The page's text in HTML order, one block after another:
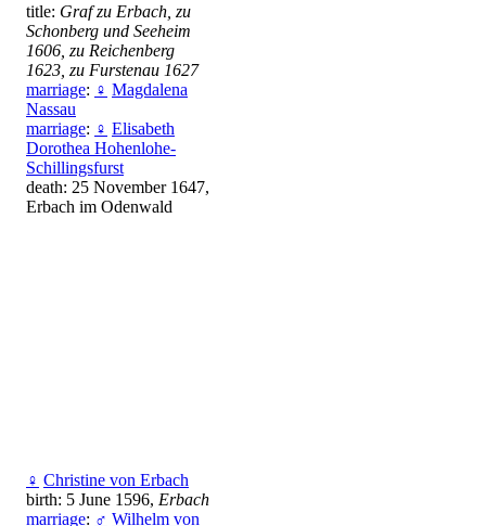
title: Graf zu Erbach, zu
Schonberg und Seeheim
1606, zu Reichenberg
1623, zu Furstenau 1627
marriage: ♀ Magdalena
Nassau
marriage: ♀ Elisabeth
Dorothea Hohenlohe-
Schillingsfurst
death: 25 November 1647,
Erbach im Odenwald
♀ Christine von Erbach
birth: 5 June 1596, Erbach
marriage: ♂ Wilhelm von